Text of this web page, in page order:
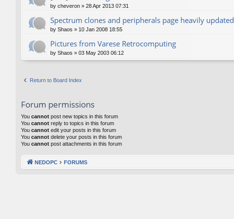
by cheveron » 28 Apr 2013 07:31
Spectrum clones and peripherals page heavily updated
by Shaos » 10 Jan 2008 18:55
Pictures from Varese Retrocomputing
by Shaos » 03 May 2003 06:12
Return to Board Index
Forum permissions
You cannot post new topics in this forum
You cannot reply to topics in this forum
You cannot edit your posts in this forum
You cannot delete your posts in this forum
You cannot post attachments in this forum
NEDOPC FORUMS